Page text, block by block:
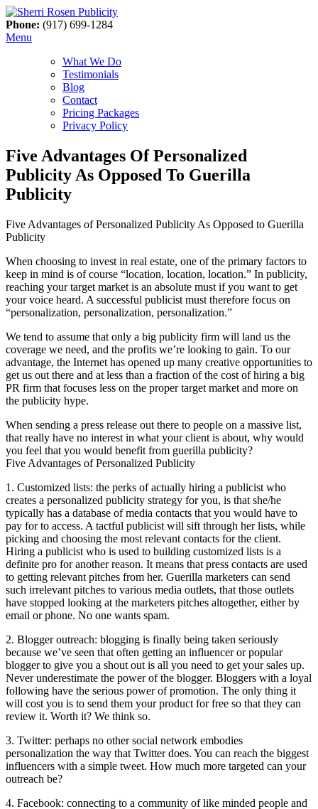
Phone: (917) 699-1284
Menu
What We Do
Testimonials
Blog
Contact
Pricing Packages
Privacy Policy
Five Advantages Of Personalized
Publicity As Opposed To Guerilla
Publicity
Five Advantages of Personalized Publicity As Opposed to Guerilla
Publicity
When choosing to invest in real estate, one of the primary factors to
keep in mind is of course “location, location, location.” In publicity,
reaching your target market is an absolute must if you want to get
your voice heard. A successful publicist must therefore focus on
“personalization, personalization, personalization.”
We tend to assume that only a big publicity firm will land us the
coverage we need, and the profits we’re looking to gain. To our
advantage, the Internet has opened up many creative opportunities to
get us out there and at less than a fraction of the cost of hiring a big
PR firm that focuses less on the proper target market and more on
the publicity hype.
When sending a press release out there to people on a massive list,
that really have no interest in what your client is about, why would
you feel that you would benefit from guerilla publicity?
Five Advantages of Personalized Publicity
1. Customized lists: the perks of actually hiring a publicist who
creates a personalized publicity strategy for you, is that she/he
typically has a database of media contacts that you would have to
pay for to access. A tactful publicist will sift through her lists, while
picking and choosing the most relevant contacts for the client.
Hiring a publicist who is used to building customized lists is a
definite pro for another reason. It means that press contacts are used
to getting relevant pitches from her. Guerilla marketers can send
such irrelevant pitches to various media outlets, that those outlets
have stopped looking at the marketers pitches altogether, either by
email or phone. No one wants spam.
2. Blogger outreach: blogging is finally being taken seriously
because we’ve seen that often getting an influencer or popular
blogger to give you a shout out is all you need to get your sales up.
Never underestimate the power of the blogger. Bloggers with a loyal
following have the serious power of promotion. The only thing it
will cost you is to send them your product for free so that they can
review it. Worth it? We think so.
3. Twitter: perhaps no other social network embodies
personalization the way that Twitter does. You can reach the biggest
influencers with a simple tweet. How much more targeted can your
outreach be?
4. Facebook: connecting to a community of like minded people and